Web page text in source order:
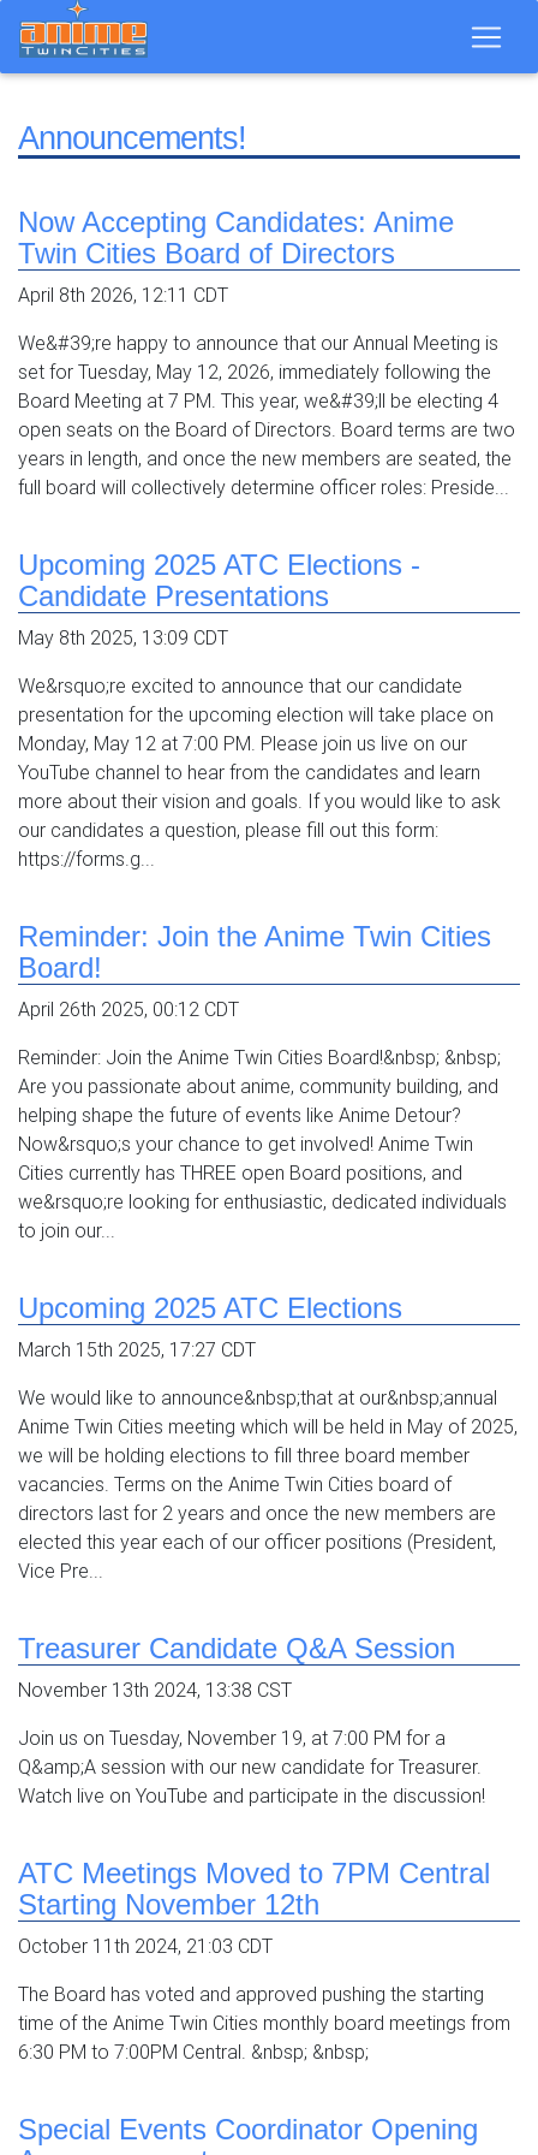
Announcements!
Now Accepting Candidates: Anime
Twin Cities Board of Directors
April 8th 2026, 12:11 CDT
We&#39;re happy to announce that our Annual Meeting is
set for Tuesday, May 12, 2026, immediately following the
Board Meeting at 7 PM. This year, we&#39;ll be electing 4
open seats on the Board of Directors. Board terms are two
years in length, and once the new members are seated, the
full board will collectively determine officer roles: Preside...
Upcoming 2025 ATC Elections -
Candidate Presentations
May 8th 2025, 13:09 CDT
We&rsquo;re excited to announce that our candidate
presentation for the upcoming election will take place on
Monday, May 12 at 7:00 PM. Please join us live on our
YouTube channel to hear from the candidates and learn
more about their vision and goals. If you would like to ask
our candidates a question, please fill out this form:
https://forms.g...
Reminder: Join the Anime Twin Cities
Board!
April 26th 2025, 00:12 CDT
Reminder: Join the Anime Twin Cities Board!&nbsp; &nbsp;
Are you passionate about anime, community building, and
helping shape the future of events like Anime Detour?
Now&rsquo;s your chance to get involved! Anime Twin
Cities currently has THREE open Board positions, and
we&rsquo;re looking for enthusiastic, dedicated individuals
to join our...
Upcoming 2025 ATC Elections
March 15th 2025, 17:27 CDT
We would like to announce&nbsp;that at our&nbsp;annual
Anime Twin Cities meeting which will be held in May of 2025,
we will be holding elections to fill three board member
vacancies. Terms on the Anime Twin Cities board of
directors last for 2 years and once the new members are
elected this year each of our officer positions (President,
Vice Pre...
Treasurer Candidate Q&A Session
November 13th 2024, 13:38 CST
Join us on Tuesday, November 19, at 7:00 PM for a
Q&amp;A session with our new candidate for Treasurer.
Watch live on YouTube and participate in the discussion!
ATC Meetings Moved to 7PM Central
Starting November 12th
October 11th 2024, 21:03 CDT
The Board has voted and approved pushing the starting
time of the Anime Twin Cities monthly board meetings from
6:30 PM to 7:00PM Central. &nbsp; &nbsp;
Special Events Coordinator Opening